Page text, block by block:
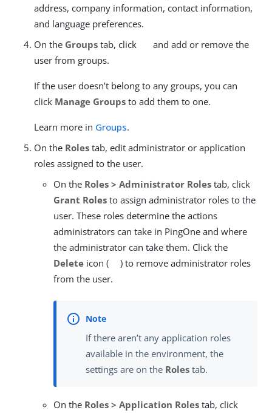
address, company information, contact information,
and language preferences.
On the Groups tab, click
and add or remove the
user from groups.
If the user doesn’t belong to any groups, you can
click Manage Groups to add them to one.
Learn more in Groups.
On the Roles tab, edit administrator or application
roles assigned to the user.
On the Roles > Administrator Roles tab, click
Grant Roles to assign administrator roles to the
user. These roles determine the actions
administrators can take in PingOne and where
the administrator can take them. Click the
Delete icon (
) to remove administrator roles
from the user.
If there aren’t any application roles
available in the environment, the
settings are on the Roles tab.
On the Roles > Application Roles tab, click